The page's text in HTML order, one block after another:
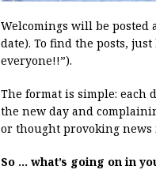
Welcomings will be posted
date). To find the posts,
everyone!!”).
The format is simple: each
the new day and
or thought provoking news
So … what’s going on in